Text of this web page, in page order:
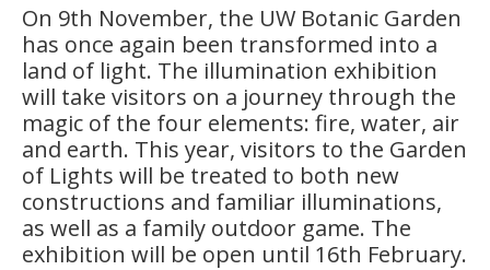
On 9th November, the UW Botanic Garden
has once again been transformed into a
land of light. The illumination exhibition
will take visitors on a journey through the
magic of the four elements: fire, water, air
and earth. This year, visitors to the Garden
of Lights will be treated to both new
constructions and familiar illuminations,
as well as a family outdoor game. The
exhibition will be open until 16th February.